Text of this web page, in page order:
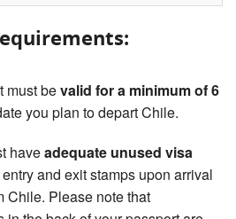
must bevalid for a minimum of 6
you plan to depart Chile.
haveadequate unused visa
and exit stamps upon arrival
Chile. Please note that